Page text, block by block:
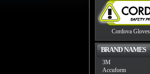
Cordova
BRAND NAMES
3M
Accuform